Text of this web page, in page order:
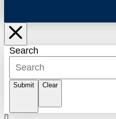
Search
Submit Clear